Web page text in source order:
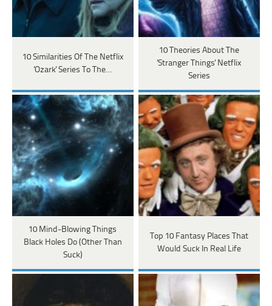
10 Similarities Of The Netflix
'Ozark' Series To The…
10 Theories About The
'Stranger Things' Netflix
Series
10 Mind-Blowing Things
Black Holes Do (Other Than
Suck)
Top 10 Fantasy Places That
Would Suck In Real Life